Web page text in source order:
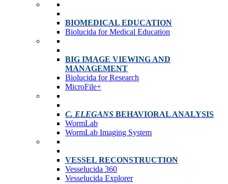
BIOMEDICAL EDUCATION
Biolucida for Medical Education
BIG IMAGE VIEWING AND
MANAGEMENT
Biolucida for Research
MicroFile+
C. ELEGANS BEHAVIORAL ANALYSIS
WormLab
WormLab Imaging System
VESSEL RECONSTRUCTION
Vesselucida 360
Vesselucida Explorer